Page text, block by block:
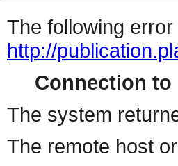
The following
http://
Connection to
The system
The remote host